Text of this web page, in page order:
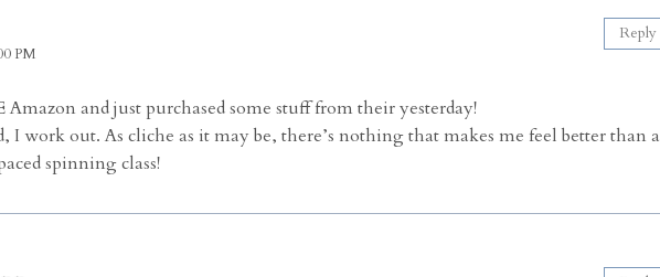
PM
and just purchased some stuff from their yesterday!
I work out. As cliche as it may be, there’s nothing that makes me feel better than a
spinning class!
Reply